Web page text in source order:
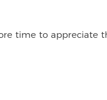
time to appreciate